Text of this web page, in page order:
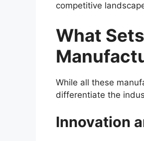
competitive
What
While all these
differentiate the
Innovation